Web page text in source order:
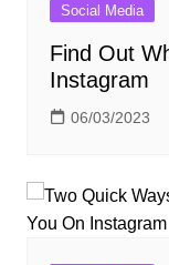
Social Media
Find Out
Instagram
06/03/2023